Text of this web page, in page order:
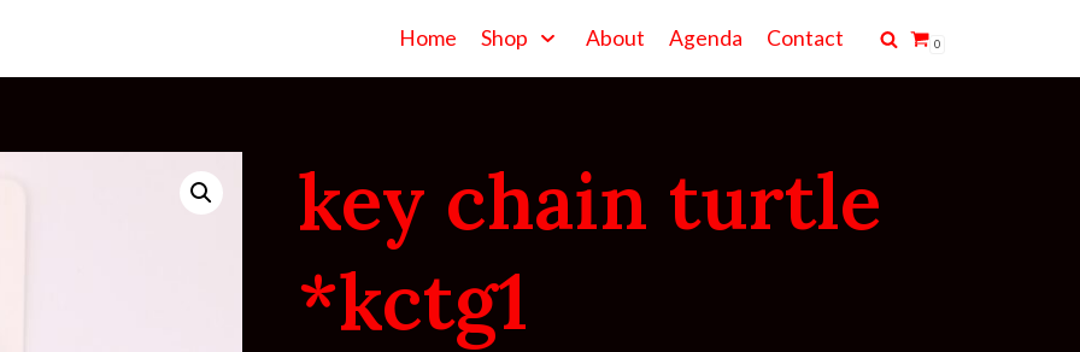
Home Shop About Agenda Contact 0
key chain turtle
*kctg1